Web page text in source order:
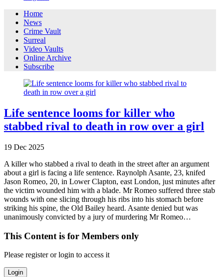
Home
News
Crime Vault
Surreal
Video Vaults
Online Archive
Subscribe
Life sentence looms for killer who
stabbed rival to death in row over a girl
19 Dec 2025
A killer who stabbed a rival to death in the street after an argument
about a girl is facing a life sentence. Raynolph Asante, 23, knifed
Jason Romeo, 20, in Lower Clapton, east London, just minutes after
the victim wounded him with a blade. Mr Romeo suffered three stab
wounds with one slicing through his ribs into his stomach before
striking his spine, the Old Bailey heard. Asante denied but was
unanimously convicted by a jury of murdering Mr Romeo…
This Content is for Members only
Please register or login to access it
Login